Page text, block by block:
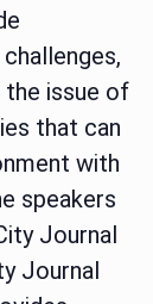
the issue of
that can
with
speakers
Journal
Journal